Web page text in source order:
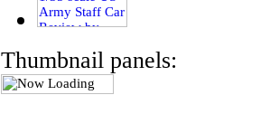
Thumbnail panels: